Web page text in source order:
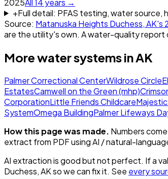
+Full detail: PFAS testing, water source,
Source: Matanuska Heights Duchess, AK's
are the utility's own. A water-quality report
More water systems inAK
Palmer Correctional CenterWildrose Circle
EstatesCamwell on the Green (mhp)
CorporationLittle Friends Childcare
SystemOmega BuildingPalmer Lifeways
How this page was made. Numbers
extract from PDF using AI / natural-
AI extraction is good but not perfect. If a
Duchess, AKso we can fix it. See every